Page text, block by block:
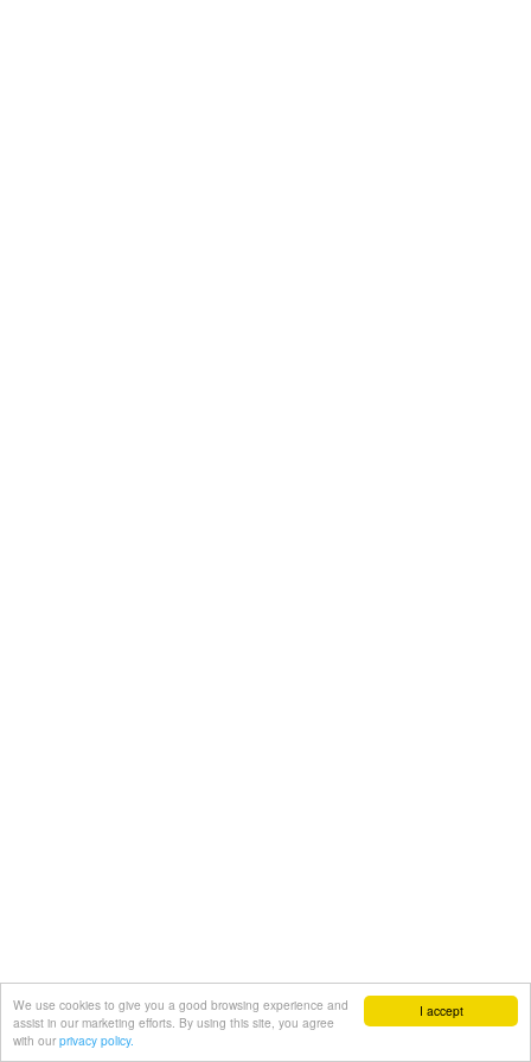
I accept
We use cookies to give you a good browsing experience and
assist in our marketing efforts. By using this site, you agree
with our privacy policy.